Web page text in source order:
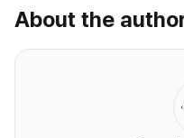
About the